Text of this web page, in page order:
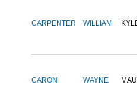
CARPENTER WILLIAM
CARON WAYNE